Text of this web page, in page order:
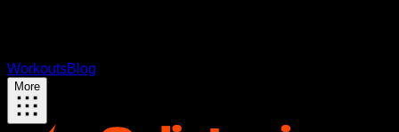
WorkoutsBlog
More